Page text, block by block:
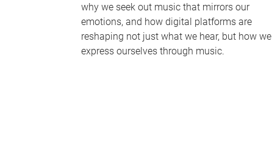
why we seek out music that mirrors our
emotions, and how digital platforms are
reshaping not just what we hear, but how we
express ourselves through music.